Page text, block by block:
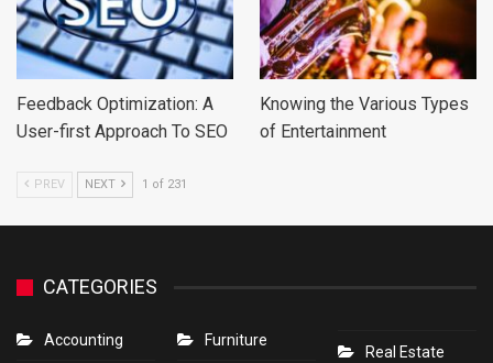
Feedback Optimization: A
User-first Approach To SEO
Knowing the Various Types
of Entertainment
PREV NEXT 1 of 231
CATEGORIES
Accounting Furniture
Real Estate